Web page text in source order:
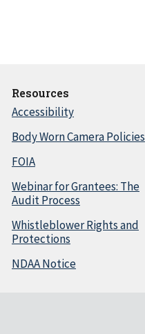
Resources
Accessibility
Body Worn Camera Policies
FOIA
Webinar for Grantees: The
Audit Process
Whistleblower Rights and
Protections
NDAA Notice